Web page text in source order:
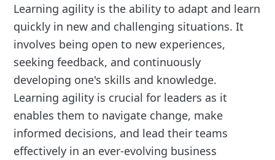
Learning agility is the ability to adapt and learn
quickly in new and challenging situations. It
involves being open to new experiences,
seeking feedback, and continuously
developing one's skills and knowledge.
Learning agility is crucial for leaders as it
enables them to navigate change, make
informed decisions, and lead their teams
effectively in an ever-evolving business